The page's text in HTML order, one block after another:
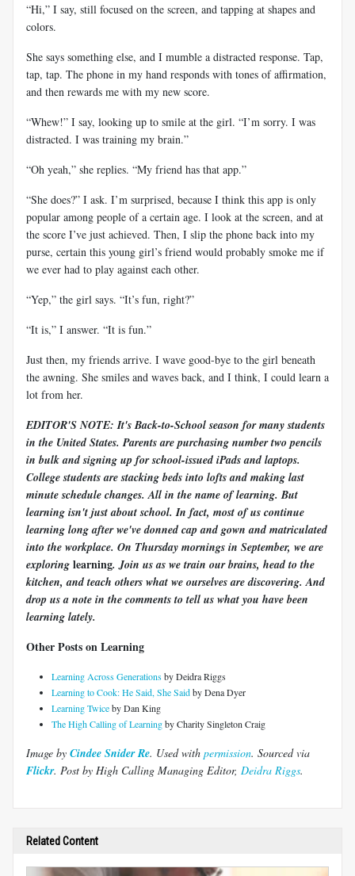
“Hi,” I say, still focused on the screen, and tapping at shapes and
colors.
She says something else, and I mumble a distracted response. Tap,
tap, tap. The phone in my hand responds with tones of affirmation,
and then rewards me with my new score.
“Whew!” I say, looking up to smile at the girl. “I’m sorry. I was
distracted. I was training my brain.”
“Oh yeah,” she replies. “My friend has that app.”
“She does?” I ask. I’m surprised, because I think this app is only
popular among people of a certain age. I look at the screen, and at
the score I’ve just achieved. Then, I slip the phone back into my
purse, certain this young girl’s friend would probably smoke me if
we ever had to play against each other.
“Yep,” the girl says. “It’s fun, right?”
“It is,” I answer. “It is fun.”
Just then, my friends arrive. I wave good-bye to the girl beneath
the awning. She smiles and waves back, and I think, I could learn a
lot from her.
EDITOR'S NOTE: It's Back-to-School season for many students
in the United States. Parents are purchasing number two pencils
in bulk and signing up for school-issued iPads and laptops.
College students are stacking beds into lofts and making last
minute schedule changes. All in the name of learning. But
learning isn't just about school. In fact, most of us continue
learning long after we've donned cap and gown and matriculated
into the workplace. On Thursday mornings in September, we are
exploring learning. Join us as we train our brains, head to the
kitchen, and teach others what we ourselves are discovering. And
drop us a note in the comments to tell us what you have been
learning lately.
Other Posts on Learning
Learning Across Generationsby Deidra Riggs
Learning to Cook: He Said, She Saidby Dena Dyer
Learning Twiceby Dan King
The High Calling of Learningby Charity Singleton Craig
Image by Cindee Snider Re. Used with permission. Sourced via
Flickr. Post by High Calling Managing Editor, Deidra Riggs.
Related Content